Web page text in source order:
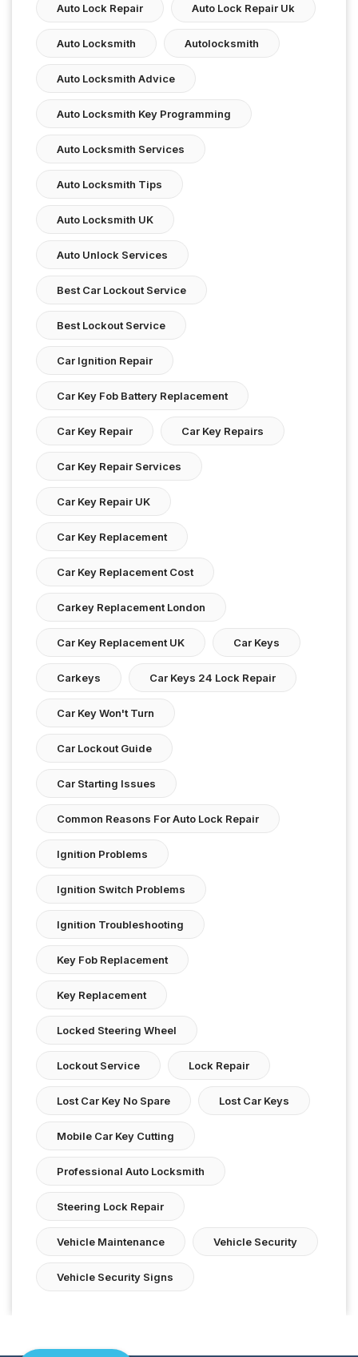
Auto Lock Repair Auto Lock Repair Uk
Auto Locksmith Autolocksmith
Auto Locksmith Advice
Auto Locksmith Key Programming
Auto Locksmith Services
Auto Locksmith Tips
Auto Locksmith UK
Auto Unlock Services
Best Car Lockout Service
Best Lockout Service
Car Ignition Repair
Car Key Fob Battery Replacement
Car Key Repair Car Key Repairs
Car Key Repair Services
Car Key Repair UK
Car Key Replacement
Car Key Replacement Cost
Carkey Replacement London
Car Key Replacement UK Car Keys
Carkeys Car Keys 24 Lock Repair
Car Key Won't Turn
Car Lockout Guide
Car Starting Issues
Common Reasons For Auto Lock Repair
Ignition Problems
Ignition Switch Problems
Ignition Troubleshooting
Key Fob Replacement
Key Replacement
Locked Steering Wheel
Lockout Service Lock Repair
Lost Car Key No Spare Lost Car Keys
Mobile Car Key Cutting
Professional Auto Locksmith
Steering Lock Repair
Vehicle Maintenance Vehicle Security
Vehicle Security Signs